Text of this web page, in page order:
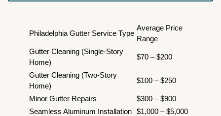
Philadelphia Gutter Service Type
Average Price
Range
Gutter Cleaning (Single-Story
Home)
$70 – $200
Gutter Cleaning (Two-Story
Home)
$100 – $250
Minor Gutter Repairs
$300 – $900
Seamless Aluminum Installation $1,000 – $5,000